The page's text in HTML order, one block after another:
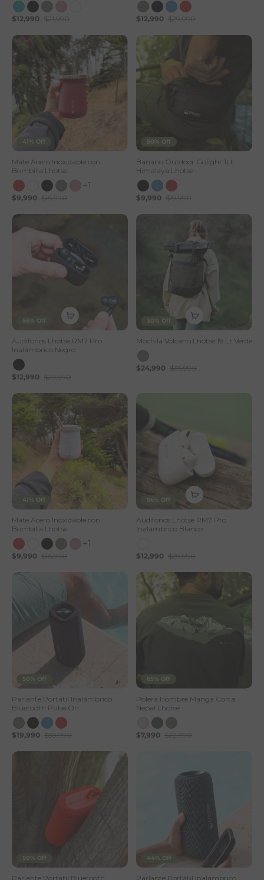
$12,990 $21,990 $12,990 $29,990
41% Off
Mate Acero Inoxidable con
Bombilla Lhotse
+1
$9,990 $16,990
50% Off
Banano Outdoor Golight 1Lt
Himalaya Lhotse
$9,990 $19,990
56% Off
Audífonos Lhotse RM7 Pro
Inalámbrico Negro
$12,990 $29,990
30% Off
Mochila Volcano Lhotse 19 Lt Verde
$24,990 $35,990
41% Off
Mate Acero Inoxidable con
Bombilla Lhotse
+1
$9,990 $16,990
56% Off
Audífonos Lhotse RM7 Pro
Inalámbrico Blanco
$12,990 $29,990
50% Off
Parlante Portátil Inalámbrico
Bluetooth Pulse On
$19,990 $39,990
65% Off
Polera Hombre Manga Corta
Nepal Lhotse
$7,990 $22,990
50% Off
Parlante Portatil Bluetooth
44% Off
Parlante Portátil Inalámbrico